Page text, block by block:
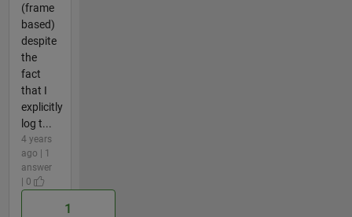
(frame
based)
despite
the
fact
that I
explicitly
log t...
4 years
ago | 1
answer
| 0
1